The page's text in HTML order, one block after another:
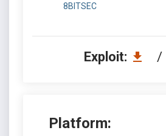
8BITSEC
Exploit: /
Platform: